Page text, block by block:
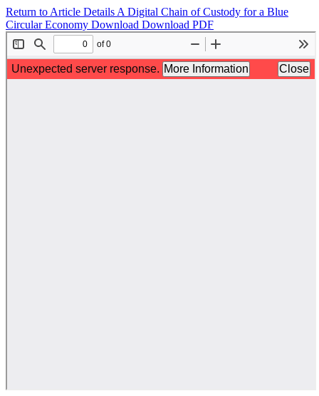
Return to Article Details A Digital Chain of Custody for a Blue
Circular Economy Download Download PDF